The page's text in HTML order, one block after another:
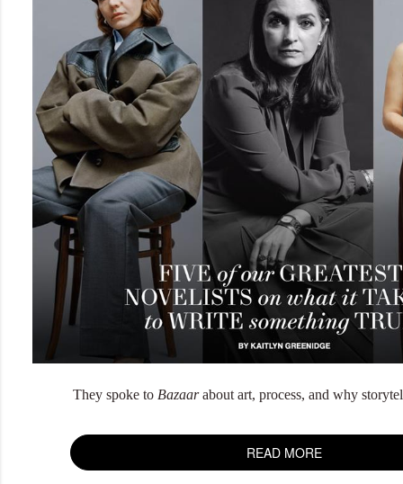
They spoke to Bazaarabout art, process, and why
READ MORE